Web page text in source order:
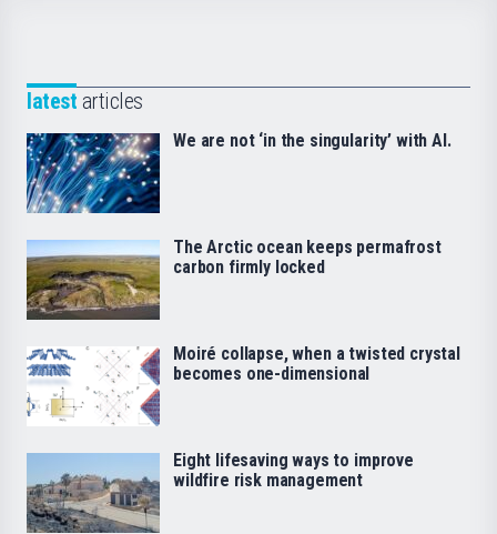
latest articles
We are not ‘in the singularity’ with AI.
The Arctic ocean keeps permafrost
carbon firmly locked
Moiré collapse, when a twisted crystal
becomes one-dimensional
Eight lifesaving ways to improve
wildfire risk management